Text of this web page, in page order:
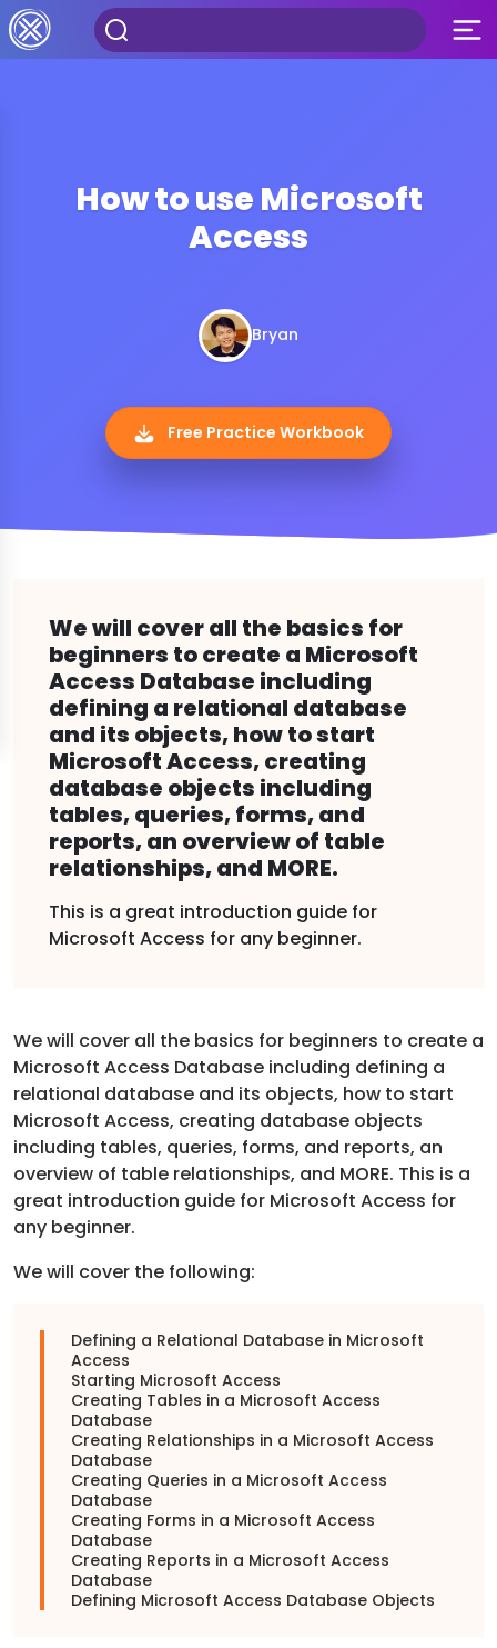
How to use Microsoft
Access
Bryan
Free Practice Workbook
We will cover all the basics for
beginners to create a Microsoft
Access Database including
defining a relational database
and its objects, how to start
Microsoft Access, creating
database objects including
tables, queries, forms, and
reports, an overview of table
relationships, and MORE.
This is a great introduction guide for
Microsoft Access for any beginner.
We will cover all the basics for beginners to create a
Microsoft Access Database including defining a
relational database and its objects, how to start
Microsoft Access, creating database objects
including tables, queries, forms, and reports, an
overview of table relationships, and MORE. This is a
great introduction guide for Microsoft Access for
any beginner.
We will cover the following:
Defining a Relational Database in Microsoft
Access
Starting Microsoft Access
Creating Tables in a Microsoft Access
Database
Creating Relationships in a Microsoft Access
Database
Creating Queries in a Microsoft Access
Database
Creating Forms in a Microsoft Access
Database
Creating Reports in a Microsoft Access
Database
Defining Microsoft Access Database Objects